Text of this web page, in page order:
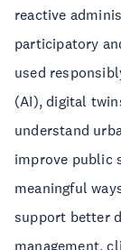
reactive
participatory
used
(AI), digital
understand
improve public
meaningful
support better
management,